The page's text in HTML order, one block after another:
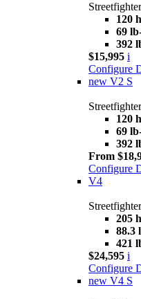
120
69
392
$15,995 i
Configure
new V2 S
120
69
392
From
Configure
V4
205
88.3
421
$24,595 i
Configure
new V4 S